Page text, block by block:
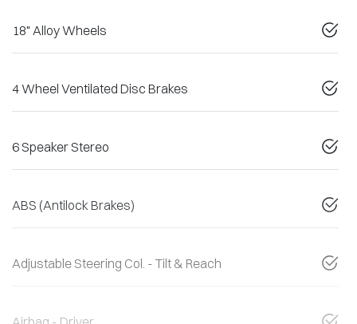
18" Alloy Wheels
4 Wheel Ventilated Disc Brakes
6 Speaker Stereo
ABS (Antilock Brakes)
Adjustable Steering Col. - Tilt & Reach